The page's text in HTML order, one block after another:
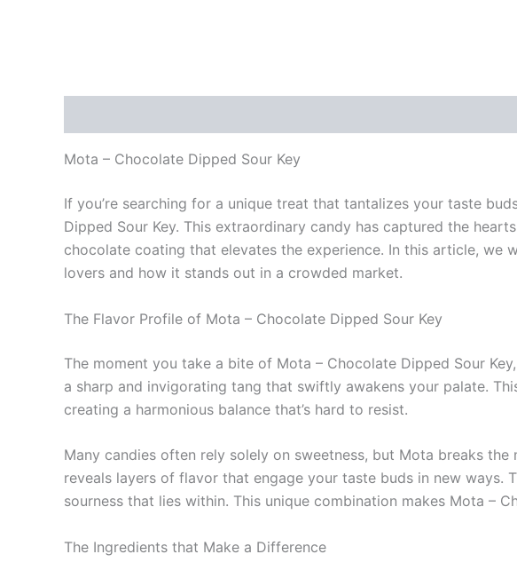
Mota – Chocolate Dipped Sour Key
If you’re searching for a unique treat that tantalizes your taste
Dipped Sour Key. This extraordinary candy has captured the
chocolate coating that elevates the experience. In this article, we
lovers and how it stands out in a crowded market.
The Flavor Profile of Mota – Chocolate Dipped Sour Key
The moment you take a bite of Mota – Chocolate Dipped Sour
a sharp and invigorating tang that swiftly awakens your palate.
creating a harmonious balance that’s hard to resist.
Many candies often rely solely on sweetness, but Mota breaks
reveals layers of flavor that engage your taste buds in new
sourness that lies within. This unique combination makes Mota –
The Ingredients that Make a Difference